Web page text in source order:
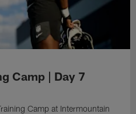
Camp | Day 7
Camp at Intermountain